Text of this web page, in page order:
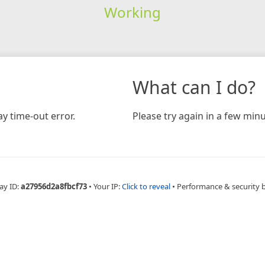
Working
time-out error.
What can I do?
Please try again in a few
ID:a27956d2a8fbcf73 • Your IP:Click to reveal • Performance & security